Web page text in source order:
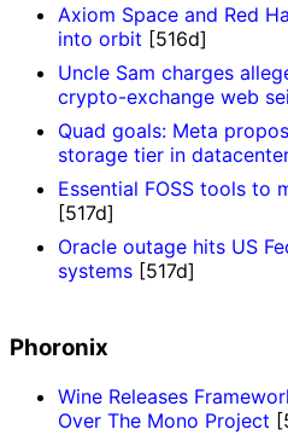
Axiom Space and Red
into orbit [516d]
Uncle Sam charges
crypto-exchange web
Quad goals: Meta
storage tier in
Essential FOSS tools to
[517d]
Oracle outage hits US
systems [517d]
Phoronix
Wine Releases
Over The Mono Project